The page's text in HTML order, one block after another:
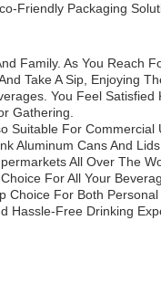
Friendly Packaging
Family. As You
Take A Sip, Enjoying
You Feel
Gathering.
Suitable For
Aluminum Cans And
All Over The
For All Your
Choice For Both
Hassle-Free Drinking